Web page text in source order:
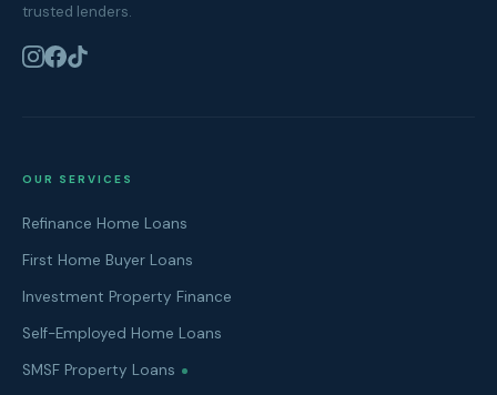
trusted lenders.
OUR SERVICES
Refinance Home Loans
First Home Buyer Loans
Investment Property Finance
Self-Employed Home Loans
SMSF Property Loans